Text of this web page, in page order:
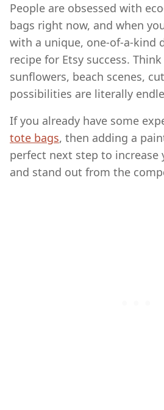
People are obsessed with
bags right now, and when
with a unique, one-of-a-kind
recipe for Etsy success.
sunflowers, beach scenes,
possibilities are literally
If you already have some
tote bags, then adding a
perfect next step to increase
and stand out from the